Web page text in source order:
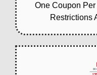
One Coupon
Restrictions